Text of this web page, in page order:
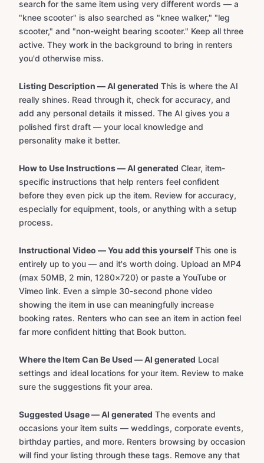
search for the same item using very different words — a
"knee scooter" is also searched as "knee walker," "leg
scooter," and "non-weight bearing scooter." Keep all three
active. They work in the background to bring in renters
you'd otherwise miss.
Listing Description — AI generated This is where the AI
really shines. Read through it, check for accuracy, and
add any personal details it missed. The AI gives you a
polished first draft — your local knowledge and
personality make it better.
How to Use Instructions — AI generated Clear, item-
specific instructions that help renters feel confident
before they even pick up the item. Review for accuracy,
especially for equipment, tools, or anything with a setup
process.
Instructional Video — You add this yourselfThis one is
entirely up to you — and it's worth doing. Upload an MP4
(max 50MB, 2 min, 1280×720) or paste a YouTube or
Vimeo link. Even a simple 30-second phone video
showing the item in use can meaningfully increase
booking rates. Renters who can see an item in action feel
far more confident hitting that Book button.
Where the Item Can Be Used — AI generated Local
settings and ideal locations for your item. Review to make
sure the suggestions fit your area.
Suggested Usage — AI generated The events and
occasions your item suits — weddings, corporate events,
birthday parties, and more. Renters browsing by occasion
will find your listing through these tags. Remove any that